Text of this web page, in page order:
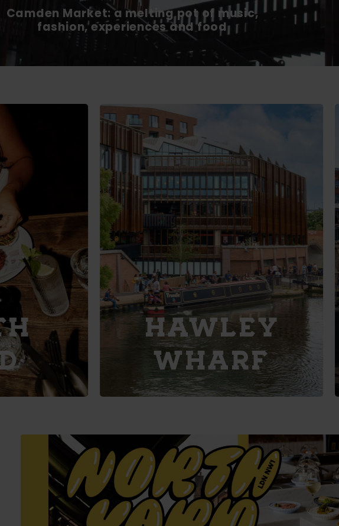
Camden Market: a melting pot of music,
fashion, experiences and food
HAWLEY
WHARF
Explore